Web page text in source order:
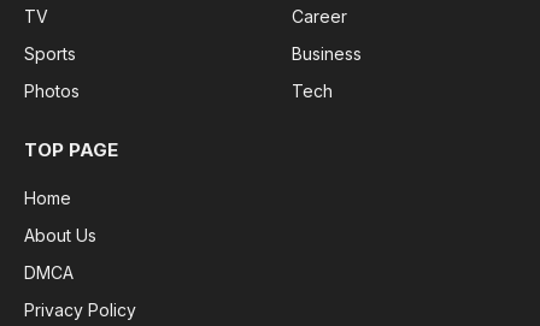
TV
Sports
Photos
Career
Business
Tech
TOP PAGE
Home
About Us
DMCA
Privacy Policy